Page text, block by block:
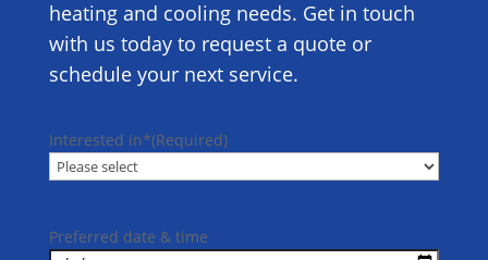
heating and cooling needs. Get in touch
with us today to request a quote or
schedule your next service.
Interested in*(Required)
Preferred date & time